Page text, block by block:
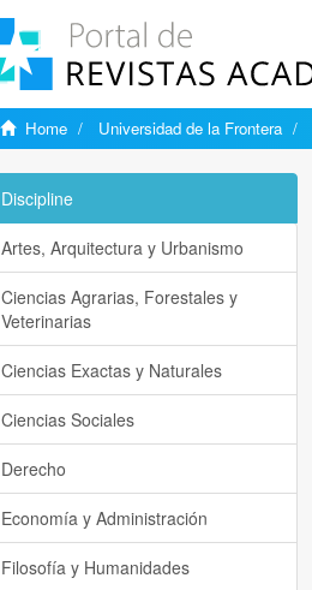
Home Universidad de la Frontera
Discipline
Artes, Arquitectura y Urbanismo
Ciencias Agrarias, Forestales y
Veterinarias
Ciencias Exactas y Naturales
Ciencias Sociales
Derecho
Economía y Administración
Filosofía y Humanidades